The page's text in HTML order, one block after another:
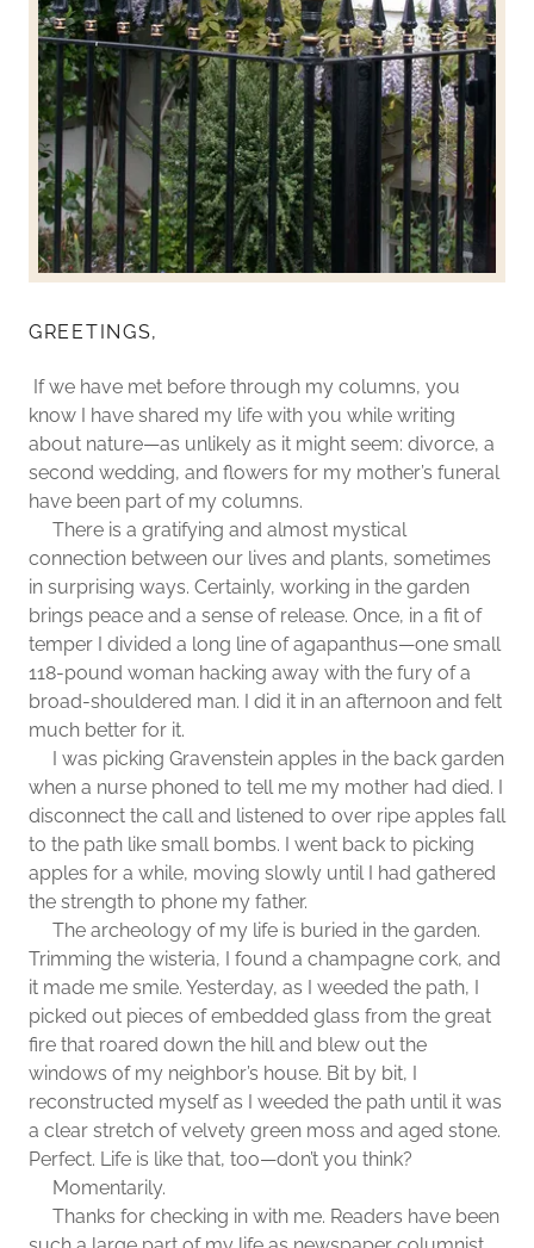
GREETINGS,
If we have met before through my columns, you
know I have shared my life with you while writing
about nature—as unlikely as it might seem: divorce, a
second wedding, and flowers for my mother’s funeral
have been part of my columns.
There is a gratifying and almost mystical
connection between our lives and plants, sometimes
in surprising ways. Certainly, working in the garden
brings peace and a sense of release. Once, in a fit of
temper I divided a long line of agapanthus—one small
118-pound woman hacking away with the fury of a
broad-shouldered man. I did it in an afternoon and felt
much better for it.
I was picking Gravenstein apples in the back garden
when a nurse phoned to tell me my mother had died. I
disconnect the call and listened to over ripe apples fall
to the path like small bombs. I went back to picking
apples for a while, moving slowly until I had gathered
the strength to phone my father.
The archeology of my life is buried in the garden.
Trimming the wisteria, I found a champagne cork, and
it made me smile. Yesterday, as I weeded the path, I
picked out pieces of embedded glass from the great
fire that roared down the hill and blew out the
windows of my neighbor’s house. Bit by bit, I
reconstructed myself as I weeded the path until it was
a clear stretch of velvety green moss and aged stone.
Perfect. Life is like that, too—don’t you think?
Momentarily.
Thanks for checking in with me. Readers have been